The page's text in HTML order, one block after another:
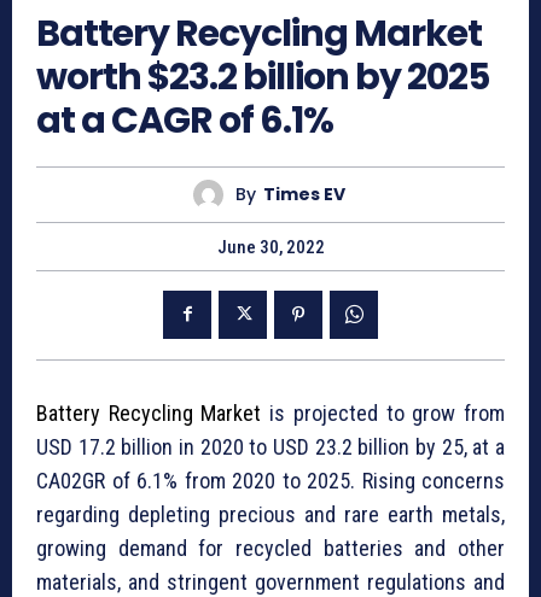
Battery Recycling Market
worth $23.2 billion by 2025
at a CAGR of 6.1%
By Times EV
June 30, 2022
Battery Recycling Market is projected to grow from
USD 17.2 billion in 2020 to USD 23.2 billion by 25, at a
CA02GR of 6.1% from 2020 to 2025. Rising concerns
regarding depleting precious and rare earth metals,
growing demand for recycled batteries and other
materials, and stringent government regulations and